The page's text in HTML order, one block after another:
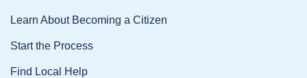
Learn About Becoming a Citizen
Start the Process
Find Local Help